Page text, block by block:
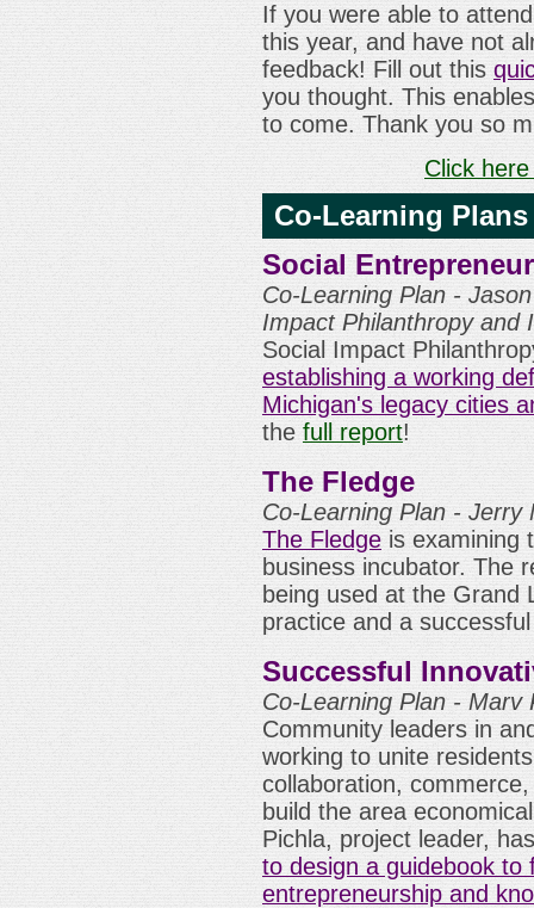
If you were able to
this year, and have not
feedback! Fill out this
you thought. This
to come. Thank you so
Click
Co-Learning Plans
Social
Co-Learning Plan -
Impact Philanthropy and
Social Impact
establishing a working
Michigan's legacy cities
the full report!
The Fledge
Co-Learning Plan - Jerry
The Fledge is examining
business incubator. The
being used at the Grand
practice and a
Successful
Co-Learning Plan - Marv
Community leaders in
working to unite
collaboration,
build the area
Pichla, project leader,
to design a guidebook to
entrepreneurship and